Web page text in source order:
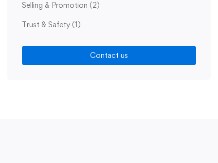
Selling & Promotion (2)
Trust & Safety (1)
Contact us